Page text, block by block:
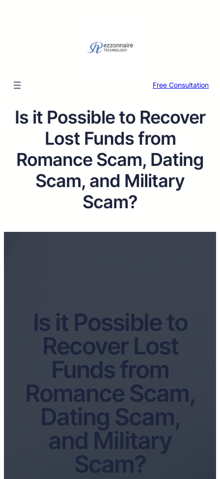
Free Consultation
Is it Possible to Recover
Lost Funds from
Romance Scam, Dating
Scam, and Military
Scam?
Is it Possible to
Recover Lost
Funds from
Romance Scam,
Dating Scam,
and Military
Scam?